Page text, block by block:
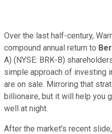
Over the last half-century,
compound annual return to
A) (NYSE: BRK-B)
simple approach of investing
are on sale. Mirroring that
billionaire, but it will help you
well at night.
After the market's recent